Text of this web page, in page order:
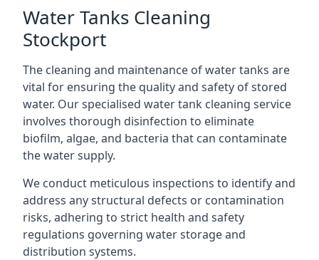
Water Tanks Cleaning
Stockport
The cleaning and maintenance of water tanks are
vital for ensuring the quality and safety of stored
water. Our specialised water tank cleaning service
involves thorough disinfection to eliminate
biofilm, algae, and bacteria that can contaminate
the water supply.
We conduct meticulous inspections to identify and
address any structural defects or contamination
risks, adhering to strict health and safety
regulations governing water storage and
distribution systems.